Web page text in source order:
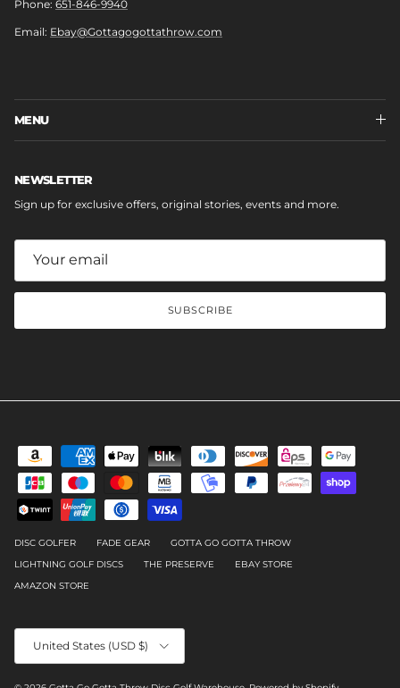
Phone: 651-846-9940
Email: Ebay@Gottagogottathrow.com
MENU
NEWSLETTER
Sign up for exclusive offers, original stories, events and more.
SUBSCRIBE
DISC GOLFER FADE GEAR
GOTTA GO GOTTA THROW
LIGHTNING GOLF DISCS
THE PRESERVE
EBAY STORE
AMAZON STORE
Country/Region
United States (USD $)